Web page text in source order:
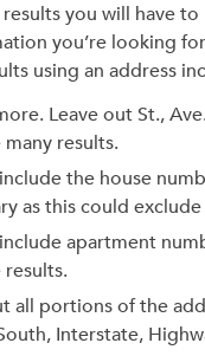
you will have
you’re looking
using an address
Leave out St.,
results.
the house
as this could
apartment
all portions of the
Interstate,